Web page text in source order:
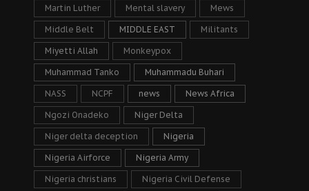
Martin Luther Mental slavery Mews
Middle Belt MIDDLE EAST Militants
Miyetti Allah Monkeypox
Muhammad Tanko Muhammadu Buhari
NASS NCPF news News Africa
Ngozi Onadeko Niger Delta
Niger delta deception Nigeria
Nigeria Airforce Nigeria Army
Nigeria christians Nigeria Civil Defense